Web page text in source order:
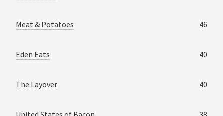
Meat & Potatoes 46
Eden Eats 40
The Layover 40
United States of Bacon 38